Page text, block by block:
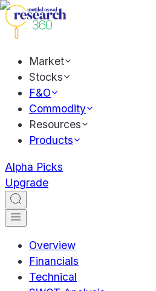
Market
Stocks
F&O
Commodity
Resources
Products
Alpha Picks
Upgrade
Overview
Financials
Technical